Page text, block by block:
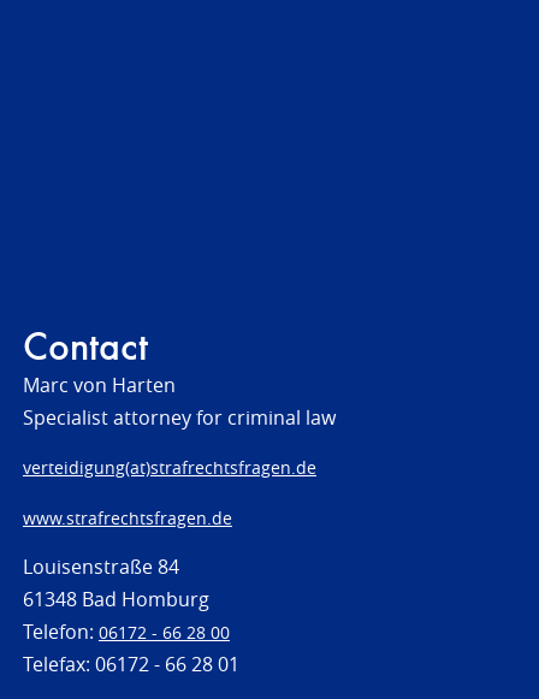
Contact
Marc von Harten
Specialist attorney for criminal law
verteidigung(at)strafrechtsfragen.de
www.strafrechtsfragen.de
Louisenstraße 84
61348 Bad Homburg
Telefon: 06172 - 66 28 00
Telefax: 06172 - 66 28 01